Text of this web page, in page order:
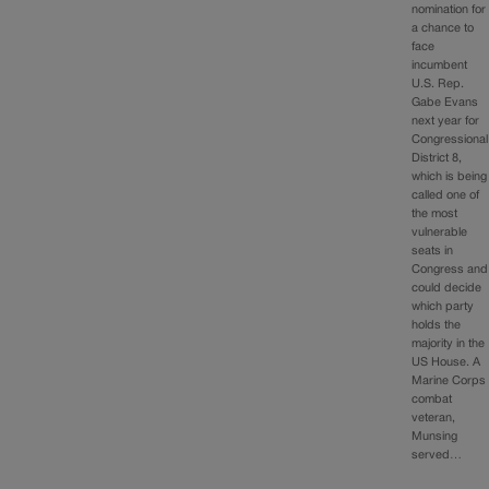
nomination for
a chance to
face
incumbent
U.S. Rep.
Gabe Evans
next year for
Congressional
District 8,
which is being
called one of
the most
vulnerable
seats in
Congress and
could decide
which party
holds the
majority in the
US House. A
Marine Corps
combat
veteran,
Munsing
served…